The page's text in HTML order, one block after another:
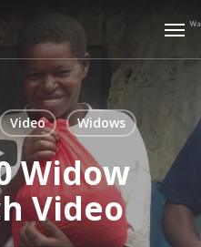
Video Widows
Widow
Video